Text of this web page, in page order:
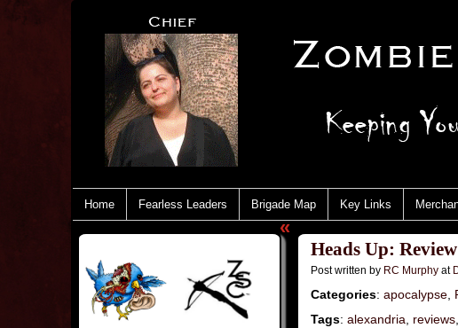
Home Fearless Leaders Brigade Map Key Links
«
Heads Up:
Post written by RC Murphy at
Categories: apocalypse
Tags: alexandria reviews